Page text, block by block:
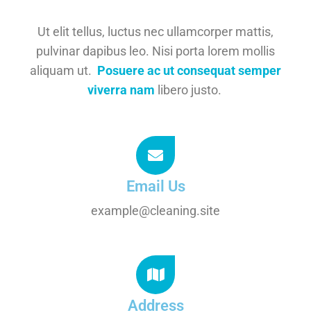
Ut elit tellus, luctus nec ullamcorper mattis,
pulvinar dapibus leo. Nisi porta lorem mollis
aliquam ut. Posuere ac ut consequat semper
viverra nam libero justo.
Email Us
example@cleaning.site
Address